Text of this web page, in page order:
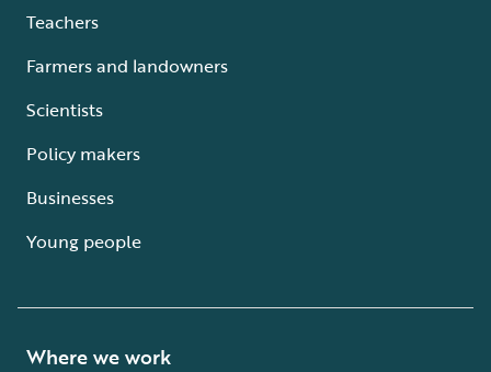
Teachers
Farmers and landowners
Scientists
Policy makers
Businesses
Young people
Where we work